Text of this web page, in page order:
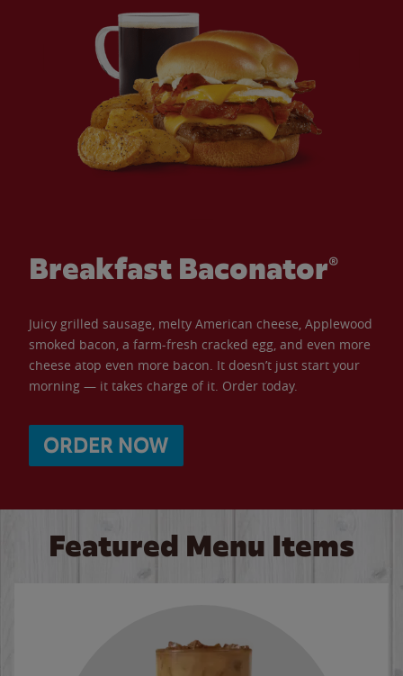
Breakfast Baconator®
Juicy grilled sausage, melty American cheese, Applewood
smoked bacon, a farm-fresh cracked egg, and even more
cheese atop even more bacon. It doesn’t just start your
morning — it takes charge of it. Order today.
ORDER NOW
Featured Menu Items